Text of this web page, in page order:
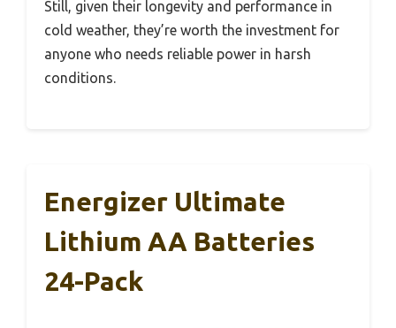
Still, given their longevity and performance in
cold weather, they’re worth the investment for
anyone who needs reliable power in harsh
conditions.
Energizer Ultimate
Lithium AA Batteries
24-Pack